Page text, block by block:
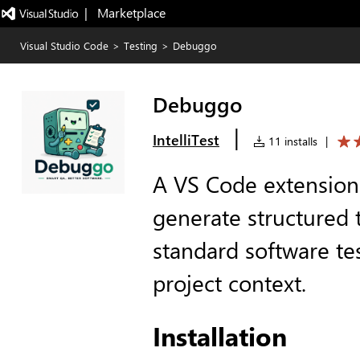
|   Marketplace
Visual Studio Code > Testing > Debuggo
Debuggo
IntelliTest | 11 installs |
A VS Code
generate structured
standard software
project context.
Installation